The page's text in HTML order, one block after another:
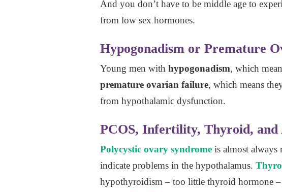
And you don’t have to be middle age to
from low sex hormones.
Hypogonadism or Premature
Young men with hypogonadism, which
premature ovarian failure, which means
from hypothalamic dysfunction.
PCOS, Infertility, Thyroid, and
Polycystic ovary syndrome is almost
indicate problems in the hypothalamus.
hypothyroidism – too little thyroid hormone –